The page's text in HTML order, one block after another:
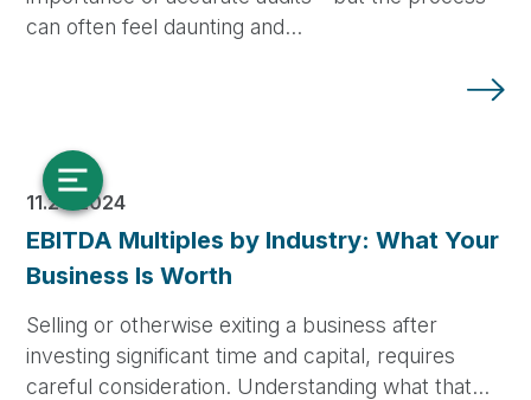
can often feel daunting and…
11.20.2024
EBITDA Multiples by Industry: What Your
Business Is Worth
Selling or otherwise exiting a business after
investing significant time and capital, requires
careful consideration. Understanding what that…